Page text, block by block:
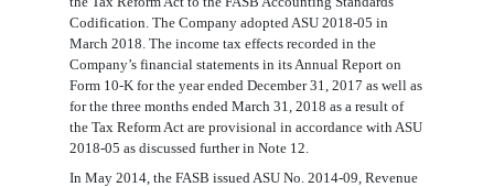
Codification. The Company adopted ASU 2018-05 in
March 2018. The income tax effects recorded in the
Company’s financial statements in its Annual Report on
Form 10-K for the year ended December 31, 2017 as well as
for the three months ended March 31, 2018 as a result of
the Tax Reform Act are provisional in accordance with ASU
2018-05 as discussed further in Note 12.
In May 2014, the FASB issued ASU No. 2014-09, Revenue